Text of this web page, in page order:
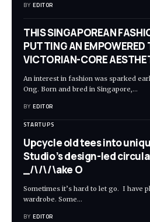
BY EDITOR
THIS SINGAPOREAN
PUTTING AN EMPOWERED
VICTORIAN-CORE
An interest in fashion was sparked
Ong. Born and bred in Singapore,…
BY EDITOR
STARTUPS
Upcycle old tees into
Studio’s design-led
_/\/\/\ake O
Sometimes it’s hard to let go. I have
wardrobe. Some…
BY EDITOR